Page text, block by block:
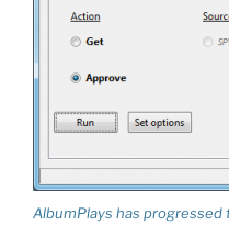
AlbumPlays has progressed